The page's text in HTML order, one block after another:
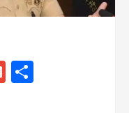
Gmail